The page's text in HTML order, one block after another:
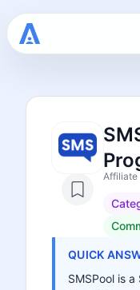
Affiliate
QUICK
SMSPool is